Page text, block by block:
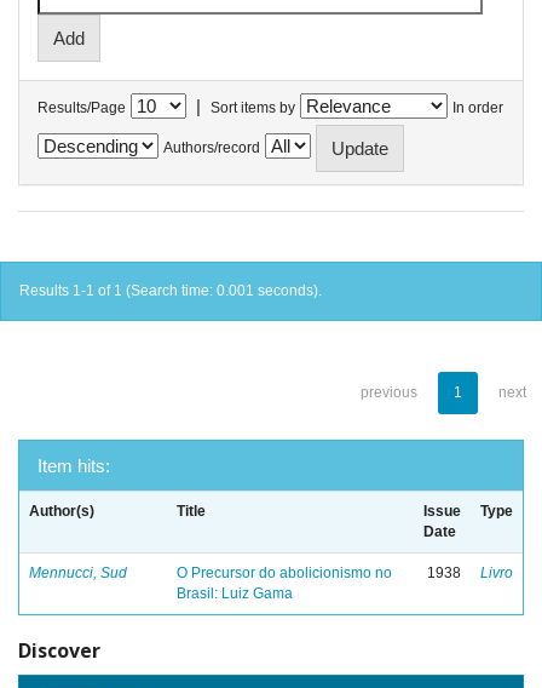
Results/Page | Sort items by In order
Authors/record
Results 1-1 of 1 (Search time: 0.001 seconds).
previous 1 next
Item hits:
Author(s) Title
Issue
Date
Type
Mennucci, Sud
O Precursor do abolicionismo no
Brasil: Luiz Gama
1938 Livro
Discover